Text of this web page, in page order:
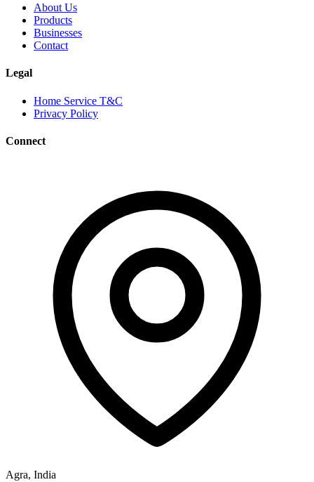
About Us
Products
Businesses
Contact
Legal
Home Service T&C
Privacy Policy
Connect
Agra, India